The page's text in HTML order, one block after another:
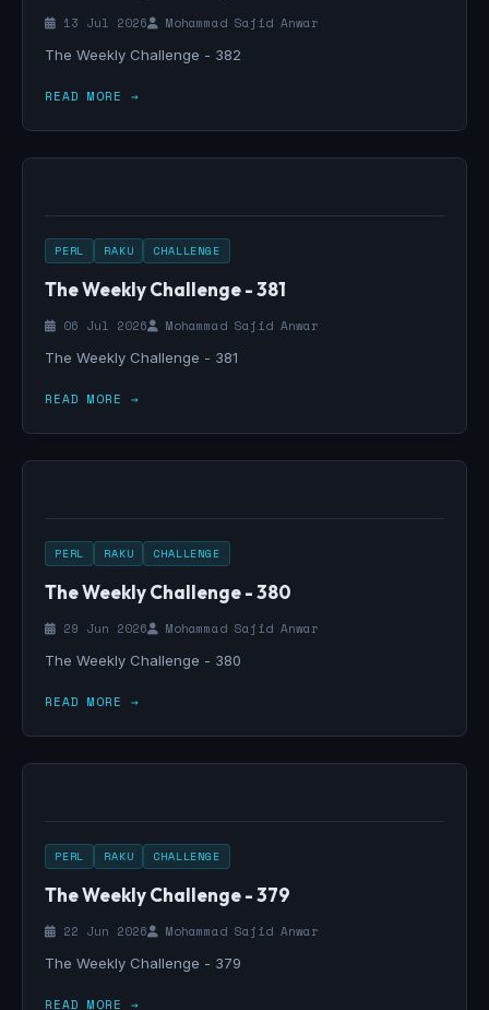
13 Jul 2026
Mohammad Sajid Anwar
The Weekly Challenge - 382
READ MORE →
PERL RAKU CHALLENGE
The Weekly Challenge - 381
06 Jul 2026
Mohammad Sajid Anwar
The Weekly Challenge - 381
READ MORE →
PERL RAKU CHALLENGE
The Weekly Challenge - 380
29 Jun 2026
Mohammad Sajid Anwar
The Weekly Challenge - 380
READ MORE →
PERL RAKU CHALLENGE
The Weekly Challenge - 379
22 Jun 2026
Mohammad Sajid Anwar
The Weekly Challenge - 379
READ MORE →